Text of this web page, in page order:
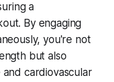
a
By engaging
you're not
but also
cardiovascular